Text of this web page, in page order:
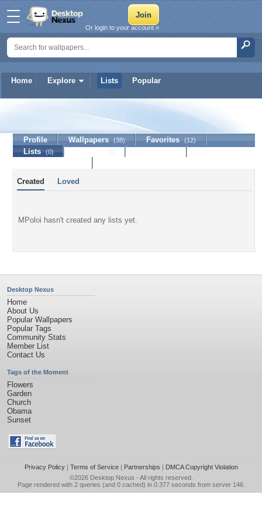
Home Explore Lists Popular
Or login to your account »
Profile Wallpapers (38) Favorites (12)
Lists (0)
Created Loved
MPoloi hasn't created any lists yet.
Desktop Nexus
Home
About Us
Popular Wallpapers
Popular Tags
Community Stats
Member List
Contact Us
Tags of the Moment
Flowers
Garden
Church
Obama
Sunset
Privacy Policy| Terms of Service| Partnerships | DMCA Copyright Violation
©2026 Desktop Nexus - All rights reserved.
Page rendered with 2 queries (and 0 cached) in 0.377 seconds from server 146.